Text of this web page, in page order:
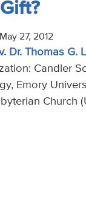
27, 2012
Dr. Thomas G.
Candler
Emory
Church